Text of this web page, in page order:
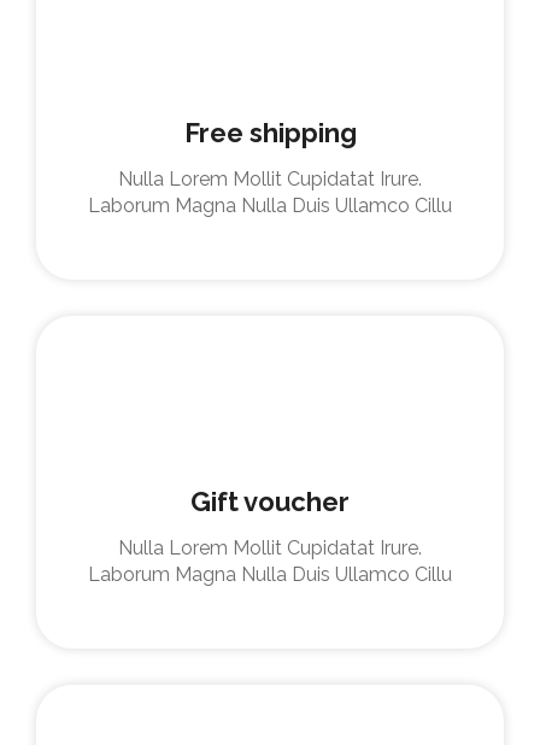
Free shipping
Nulla Lorem Mollit Cupidatat Irure.
Laborum Magna Nulla Duis Ullamco Cillu
Gift voucher
Nulla Lorem Mollit Cupidatat Irure.
Laborum Magna Nulla Duis Ullamco Cillu